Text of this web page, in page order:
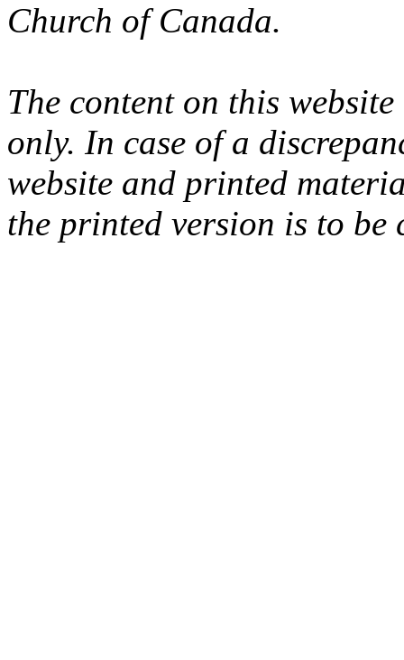
Church of Canada.
The content on this
only. In case of a
website and printed
the printed version is to be